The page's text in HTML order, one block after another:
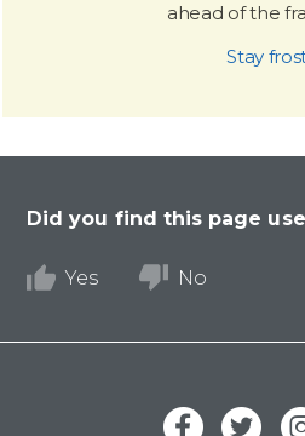
ahead of the
Stay
Did you find this page
Yes No